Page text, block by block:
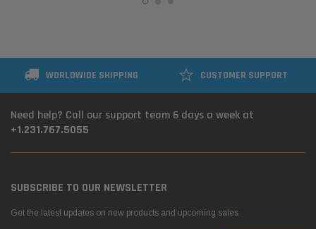
WORLDWIDE SHIPPING CUSTOMER SUPPORT
Need help? Call our support team 6 days a week at
+1.231.767.5055
SUBSCRIBE TO OUR NEWSLETTER
Get the latest updates on new products and upcoming sales